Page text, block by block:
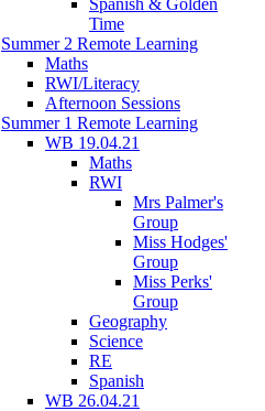
Time
Summer 2 Remote Learning
Maths
RWI/Literacy
Afternoon Sessions
Summer 1 Remote Learning
WB 19.04.21
Maths
RWI
Mrs Palmer's
Group
Miss Hodges'
Group
Miss Perks'
Group
Geography
Science
RE
Spanish
WB 26.04.21